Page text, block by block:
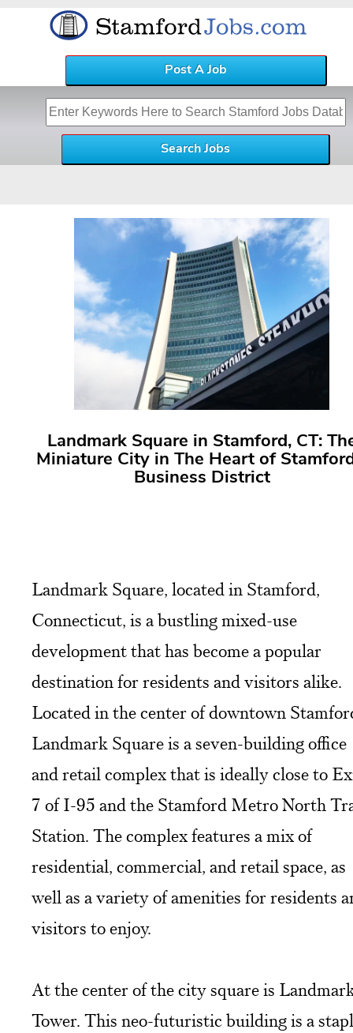
Post A Job
Landmark Square in Stamford, CT:
Miniature City in The Heart of
Business District
Landmark Square, located in Stamford,
Connecticut, is a bustling mixed-use
development that has become a popular
destination for residents and visitors alike.
Located in the center of downtown
Landmark Square is a seven-building office
and retail complex that is ideally close to
7 of I-95 and the Stamford Metro North
Station. The complex features a mix of
residential, commercial, and retail space, as
well as a variety of amenities for residents
visitors to enjoy.
At the center of the city square is
Tower. This neo-futuristic building is a